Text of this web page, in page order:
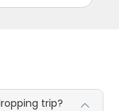
trip?